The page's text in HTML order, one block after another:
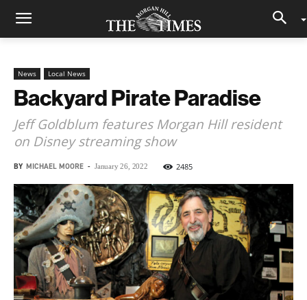
News Local News
Backyard Pirate Paradise
Jeff Goldblum features Morgan Hill resident
on Disney streaming show
BY MICHAEL MOORE - January 26, 2022 2485